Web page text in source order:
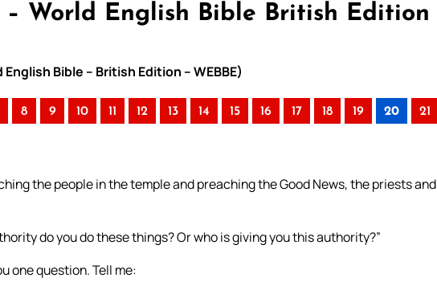
World English Bible British Edition
Bible – British Edition – WEBBE)
8 9 10 11 12 13 14 15 16 17 18 19 20 21
the people in the temple and preaching the Good News, the priests and
do you do these things? Or who is giving you this authority?”
one question. Tell me: